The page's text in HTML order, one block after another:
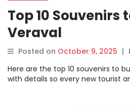
Top 10 Souvenirs
Veraval
Posted on October 9, 2025 |
Here are the top 10 souvenirs to
with details so every new tourist